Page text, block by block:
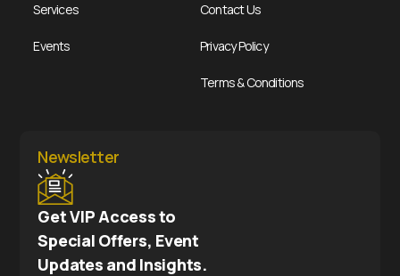
Services
Events
Contact Us
Privacy Policy
Terms & Conditions
Newsletter
Get VIP Access to
Special Offers, Event
Updates and Insights.